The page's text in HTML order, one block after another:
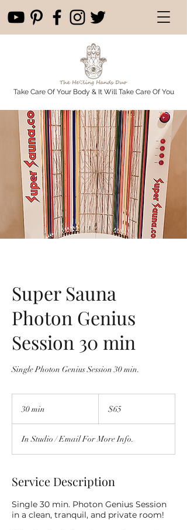
Take Care Of Your Body & It Will Take Care Of You
Super Sauna
Photon Genius
Session 30 min
Single Photon Genius Session 30 min.
30 min
i
n
$65
In Studio / Email For More Info.
Service Description
Single 30 min. Photon Genius Session
in a clean, tranquil, and private room!